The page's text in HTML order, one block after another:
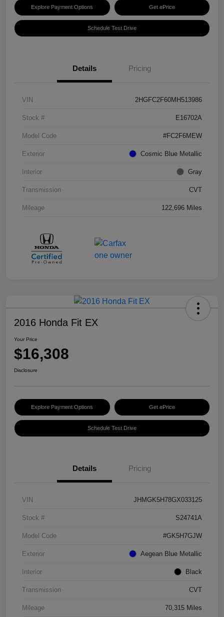
Explore Payment Options Get ePrice
Schedule Test Drive
Details Pricing
VIN 2HGFC2F60MH513986
Stock # E16702A
Model Code #FC2F6MEW
Exterior Cosmic Blue Metallic
Interior Gray
Transmission CVT
Mileage 122,696 Miles
2016 Honda Fit EX
Your Price
$16,308
Disclosure
Explore Payment Options Get ePrice
Schedule Test Drive
Details Pricing
VIN JHMGK5H78GX033125
Stock # S24741A
Model Code #GK5H7GJW
Exterior Aegean Blue Metallic
Interior Black
Transmission CVT
Mileage 70,315 Miles